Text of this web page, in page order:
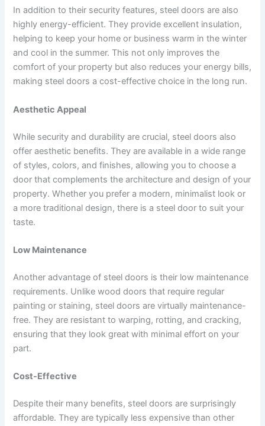
In addition to their security features, steel doors are also
highly energy-efficient. They provide excellent insulation,
helping to keep your home or business warm in the winter
and cool in the summer. This not only improves the
comfort of your property but also reduces your energy bills,
making steel doors a cost-effective choice in the long run.
Aesthetic Appeal
While security and durability are crucial, steel doors also
offer aesthetic benefits. They are available in a wide range
of styles, colors, and finishes, allowing you to choose a
door that complements the architecture and design of your
property. Whether you prefer a modern, minimalist look or
a more traditional design, there is a steel door to suit your
taste.
Low Maintenance
Another advantage of steel doors is their low maintenance
requirements. Unlike wood doors that require regular
painting or staining, steel doors are virtually maintenance-
free. They are resistant to warping, rotting, and cracking,
ensuring that they look great with minimal effort on your
part.
Cost-Effective
Despite their many benefits, steel doors are surprisingly
affordable. They are typically less expensive than other